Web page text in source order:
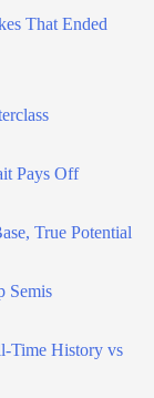
That Ended
Pays Off
True Potential
Semis
Time History vs